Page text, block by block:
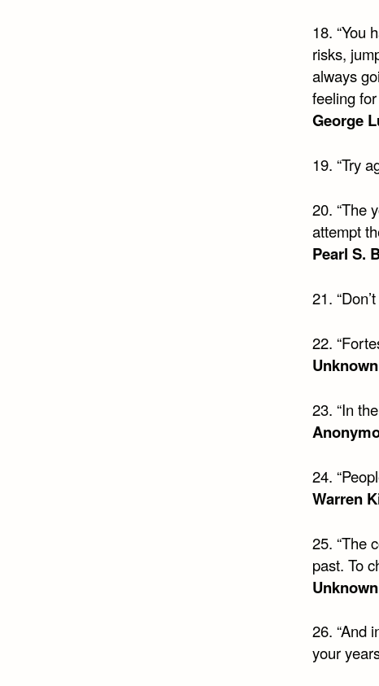
18. “You
risks,
always
feeling
George
19. “Try
20. “The
attempt
Pearl S.
21.
22.
Unknown
23. “In
24.
Warren
25. “The
past. To
Unknown
26. “And
your